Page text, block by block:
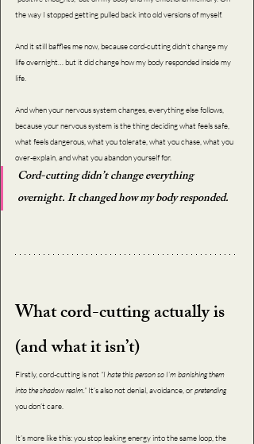
the way I stopped getting pulled back into old versions of myself.
And it still baffles me now, because cord-cutting didn’t change my
life overnight… but it did change how my body responded inside my
life.
And when your nervous system changes, everything else follows,
because your nervous system is the thing deciding what feels safe,
what feels dangerous, what you tolerate, what you chase, what you
over-explain, and what you abandon yourself for.
Cord-cutting didn’t change everything
overnight. It changed how my body responded.
What cord-cutting actually is
(and what it isn’t)
Firstly, cord-cutting is not “I hate this person so I’m banishing them
into the shadow realm.” It’s also not denial, avoidance, or pretending
you don’t care.
It’s more like this: you stop leaking energy into the same loop, the